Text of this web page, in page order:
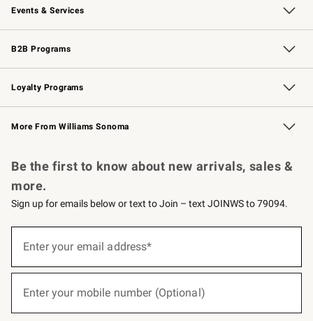
Events & Services
Wedding & Gift Registry Free Design Services
Events Knife Sharpening
Gift Cards
B2B Programs
B2B Overview Contract
Trade Professional Chefs
Corporate Gifting
Loyalty Programs
Williams Sonoma Credit Card Key Rewards
Williams Sonoma Reserve
More From Williams Sonoma
Be the first to know about new arrivals, sales &
more.
Sign up for emails below or text to Join – text JOINWS to 79094.
below
Join
Enter your email address*
Enter your mobile number (Optional)